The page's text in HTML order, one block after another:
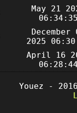
May 21
December
2025
April 16
Youez -